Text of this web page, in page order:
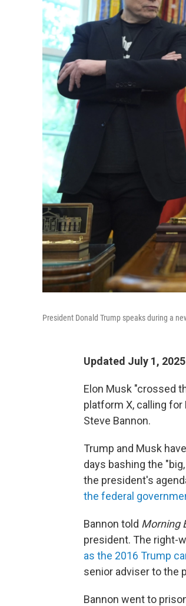
President Donald Trump speaks during a
Updated July 1,
Elon Musk "crossed
platform X, calling
Steve Bannon.
Trump and Musk
days bashing the
the president's
the federal
Bannon told Morning
president. The right-
as the 2016 Trump
senior adviser to the
Bannon went to